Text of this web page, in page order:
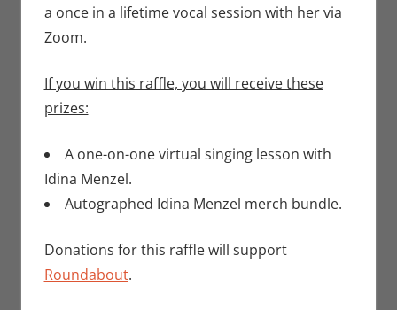
a once in a lifetime vocal session with her via
Zoom.
If you win this raffle, you will receive these
prizes:
A one-on-one virtual singing lesson with
Idina Menzel.
Autographed Idina Menzel merch bundle.
Donations for this raffle will support
Roundabout.